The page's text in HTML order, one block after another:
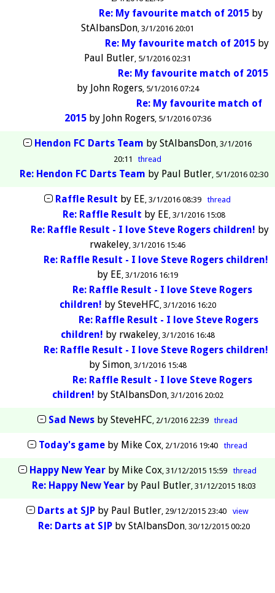
Re: My favourite match of 2015by
StAlbansDon 3/1/2016 20:01
Re: My favourite match of 2015by
Paul Butler 5/1/2016 02:31
Re: My favourite match of 2015
by John Rogers 5/1/2016 07:24
Re: My favourite match of
2015by John Rogers 5/1/2016 07:36
Hendon FC Darts Team by StAlbansDon 3/1/2016
20:11
thread
Re: Hendon FC Darts Team by Paul Butler 5/1/2016 02:30
Raffle Result by EE 3/1/2016 08:39 thread
Re: Raffle Result by EE 3/1/2016 15:08
Re: Raffle Result - I love Steve Rogers children! by
rwakeley 3/1/2016 15:46
Re: Raffle Result - I love Steve Rogers children!
by EE 3/1/2016 16:19
Re: Raffle Result - I love Steve Rogers
children! by SteveHFC 3/1/2016 16:20
Re: Raffle Result - I love Steve Rogers
children! by rwakeley 3/1/2016 16:48
Re: Raffle Result - I love Steve Rogers children!
by Simon 3/1/2016 15:48
Re: Raffle Result - I love Steve Rogers
children! by StAlbansDon 3/1/2016 20:02
Sad Newsby SteveHFC 2/1/2016 22:39 thread
Today's game by Mike Cox 2/1/2016 19:40 thread
Happy New Year by Mike Cox 31/12/2015 15:59 thread
Re: Happy New Yearby Paul Butler 31/12/2015 18:03
Darts at SJP by Paul Butler 29/12/2015 23:40 view
Re: Darts at SJPby StAlbansDon 30/12/2015 00:20